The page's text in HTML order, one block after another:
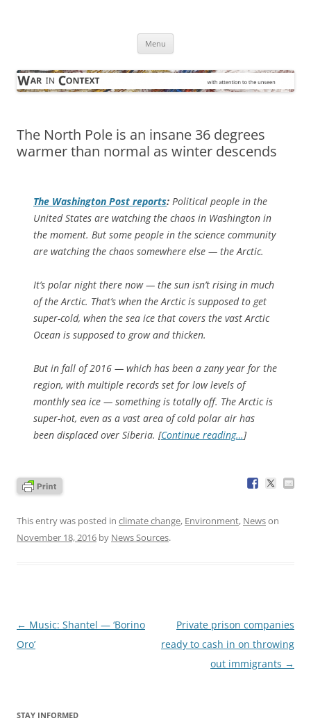
Menu
The North Pole is an insane 36 degrees
warmer than normal as winter descends
The Washington Post reports: Political people in the
United States are watching the chaos in Washington in
the moment. But some people in the science community
are watching the chaos somewhere else — the Arctic.
It’s polar night there now — the sun isn’t rising in much
of the Arctic. That’s when the Arctic is supposed to get
super-cold, when the sea ice that covers the vast Arctic
Ocean is supposed to grow and thicken.
But in fall of 2016 — which has been a zany year for the
region, with multiple records set for low levels of
monthly sea ice — something is totally off. The Arctic is
super-hot, even as a vast area of cold polar air has
been displaced over Siberia. [Continue reading…]
This entry was posted in climate change, Environment, Newson
November 18, 2016 by News Sources.
Post
navigation
← Music: Shantel — ‘Borino
Oro’
Private prison companies
ready to cash in on throwing
out immigrants →
STAY INFORMED